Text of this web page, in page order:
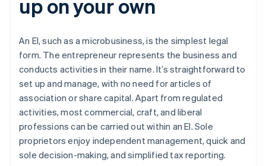
up on your own
An EI, such as a microbusiness, is the simplest legal
form. The entrepreneur represents the business and
conducts activities in their name. It’s straightforward to
set up and manage, with no need for articles of
association or share capital. Apart from regulated
activities, most commercial, craft, and liberal
professions can be carried out within an EI. Sole
proprietors enjoy independent management, quick and
sole decision-making, and simplified tax reporting.